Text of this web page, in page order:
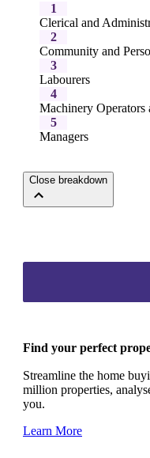
1
Clerical and
2
Community and
3
Labourers
4
Machinery Operators
5
Managers
Close breakdown
Find your perfect
Streamline the home
million properties,
you.
Learn More